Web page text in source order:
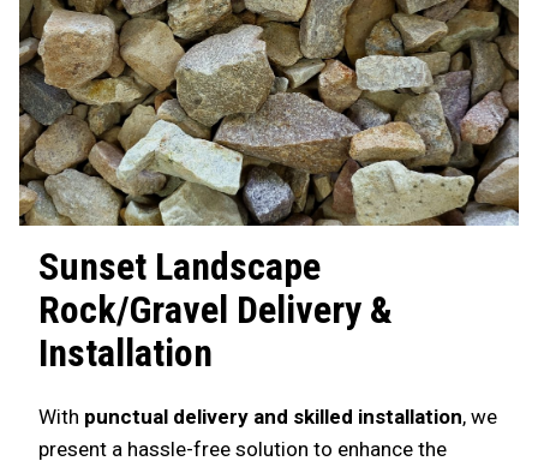
Sunset Landscape
Rock/Gravel Delivery &
Installation
With punctual delivery and skilled installation, we
present a hassle-free solution to enhance the